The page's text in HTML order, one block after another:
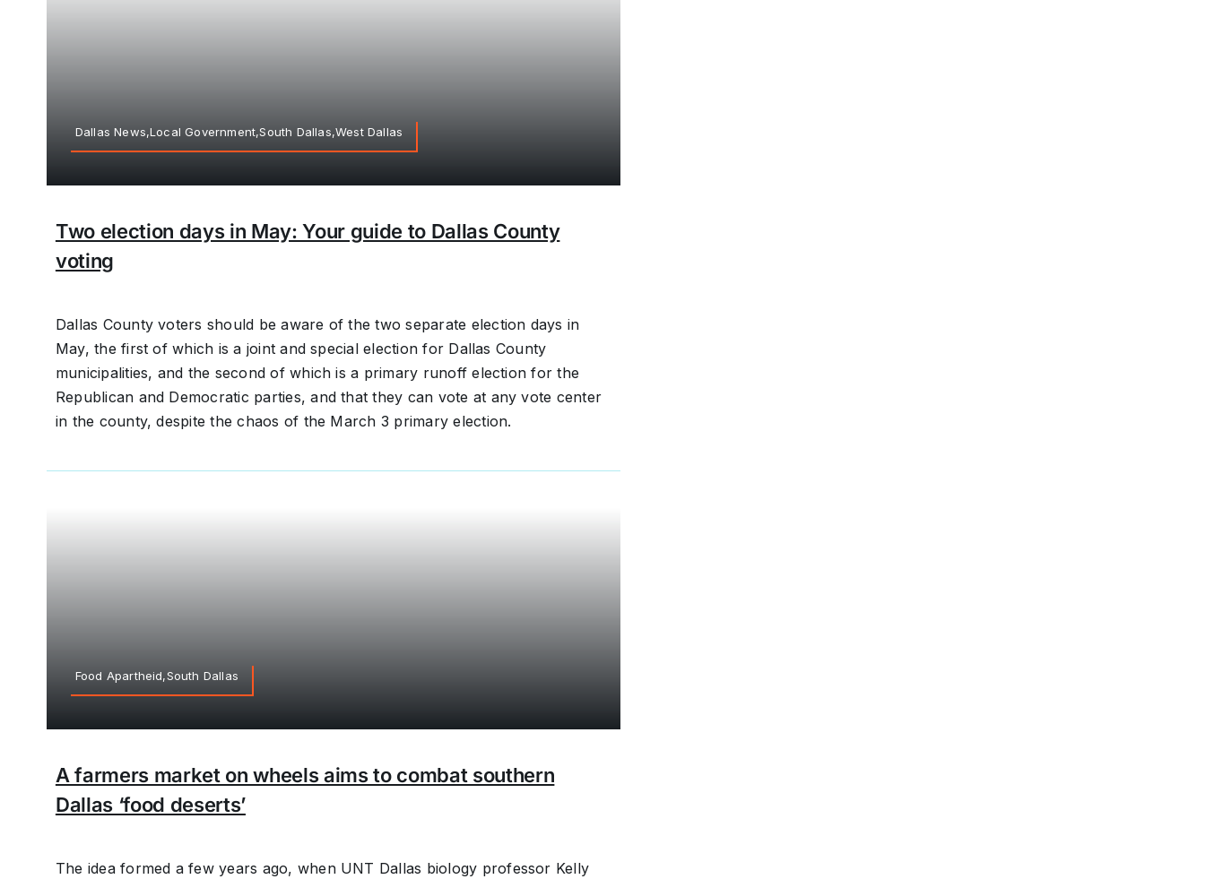
Dallas News,Local Government,South Dallas,West Dallas
Two election days in May: Your guide to Dallas County
voting
Dallas County voters should be aware of the two separate election days in
May, the first of which is a joint and special election for Dallas County
municipalities, and the second of which is a primary runoff election for the
Republican and Democratic parties, and that they can vote at any vote center
in the county, despite the chaos of the March 3 primary election.
Food Apartheid,South Dallas
A farmers market on wheels aims to combat southern
Dallas ‘food deserts’
The idea formed a few years ago, when UNT Dallas biology professor Kelly